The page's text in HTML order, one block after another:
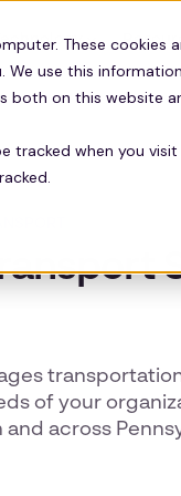
These
We use this
both on this website
tracked when you
of your
across